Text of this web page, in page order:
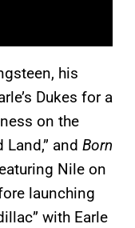
his
Dukes for a
on the
Land,” and Born
Nile on
launching
with Earle